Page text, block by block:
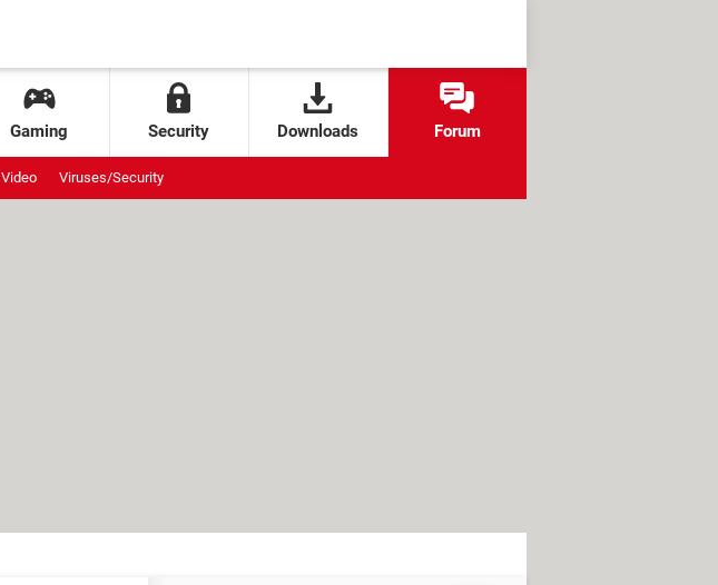
Gaming Security Downloads Forum
Video Viruses/Security